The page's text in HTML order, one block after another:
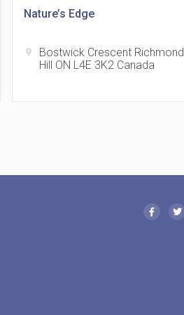
East Condos
Nature’s Edge
location_on
Bostwick Crescent Richmond
Hill ON L4E 3K2 Canada